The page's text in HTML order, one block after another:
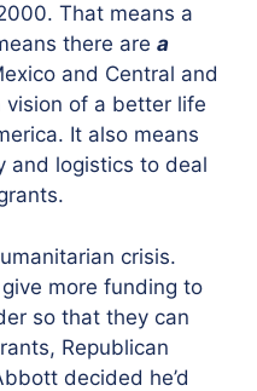
That means a
there are a
and Central and
vision of a better life
It also means
and logistics to deal
crisis.
more funding to
so that they can
Republican
decided he’d